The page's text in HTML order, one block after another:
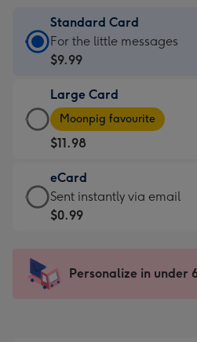
Standard Card
Standard
Card
$9.99
-
For
the
little
messages
-
x
185
For the little messages
$9.99
Large Card
Large
Card
-
$11.98
-
Moonpig
favourite
205
Moonpig favourite
$11.98
eCard
eCard
-
Sent
instantly
Sent instantly via email
$0.99
Personalize in under